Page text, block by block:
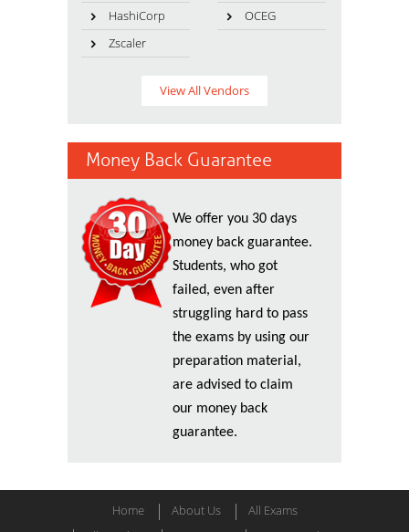
HashiCorp
OCEG
Zscaler
View All Vendors
Money Back Guarantee
We offer you 30 days
money back guarantee.
Students, who got
failed, even after
struggling hard to pass
the exams by using our
preparation material,
are advised to claim
our money back
guarantee.
Home About Us
All Exams